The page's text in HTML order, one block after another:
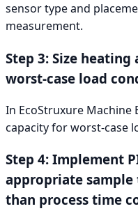
sensor type and
measurement.
Step 3: Size
worst-case load
In EcoStruxure Machine
capacity for worst-case
Step 4: Implement
appropriate
than process time